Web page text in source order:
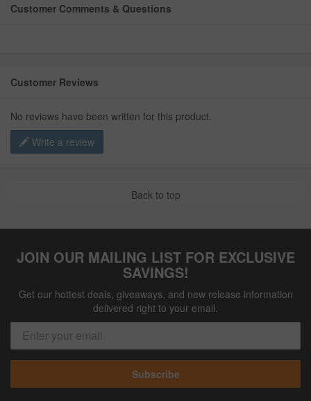
Customer Comments & Questions
Customer Reviews
No reviews have been written for this product.
Write a review
Back to top
JOIN OUR MAILING LIST FOR EXCLUSIVE
SAVINGS!
Get our hottest deals, giveaways, and new release information
delivered right to your email.
Subscribe